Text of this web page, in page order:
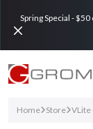
Spring Special -
Home Store VLite